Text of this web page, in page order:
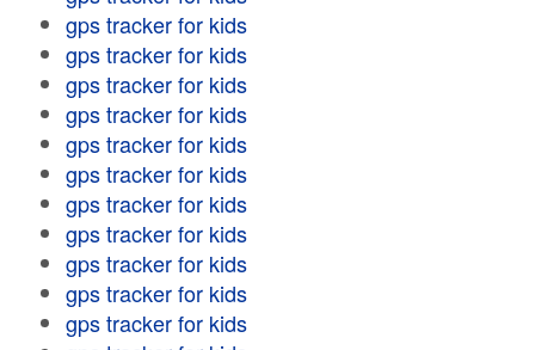
gps tracker for kids
gps tracker for kids
gps tracker for kids
gps tracker for kids
gps tracker for kids
gps tracker for kids
gps tracker for kids
gps tracker for kids
gps tracker for kids
gps tracker for kids
gps tracker for kids